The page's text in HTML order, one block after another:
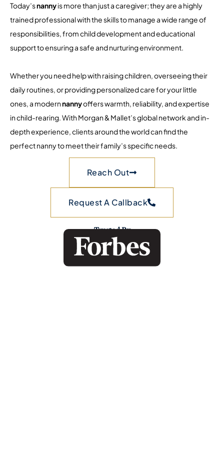
Today’snannyis more than just a caregiver; they are a highly
trained professional with the skills to manage a wide range of
responsibilities, from child development and educational
support to ensuring a safe and nurturing environment.
Whether you need help with raising children, overseeing their
daily routines, or providing personalized care for your little
ones, a modernnannyoffers warmth, reliability, and expertise
in child-rearing. With Morgan & Mallet’s global network and in-
depth experience, clients around the world can find the
perfect nanny to meet their family’s specific needs.
Reach Out
Request A Callback
Trusted By